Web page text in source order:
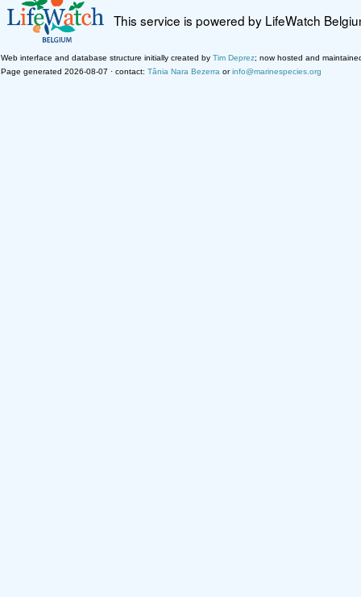
This service is powered by LifeWatch
Web interface and database structure initially created by Tim Deprez; now hosted and
Page generated 2026-08-07 · contact: Tânia Nara Bezerra orinfo@marinespecies.org